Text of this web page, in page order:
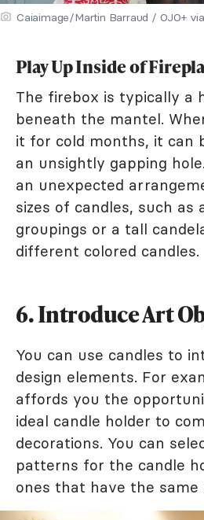
Caiaimage/Martin Barraud / OJO+
Play Up Inside of
The firebox is typically a
beneath the mantel.
it for cold months, it can
an unsightly gapping
an unexpected
sizes of candles, such as
groupings or a tall
different colored candles.
6. Introduce Art
You can use candles to
design elements. For
affords you the
ideal candle holder to
decorations. You can
patterns for the candle
ones that have the same